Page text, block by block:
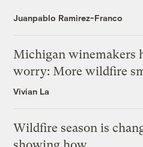
Juanpablo Ramirez-Franco
Michigan winemakers
worry: More wildfire
Vivian La
Wildfire season is